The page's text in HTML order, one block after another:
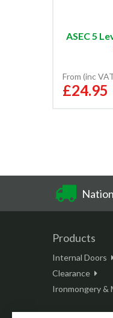
ASEC 5
From (inc
£24.95
Products
Internal Doors
Clearance
Ironmongery &